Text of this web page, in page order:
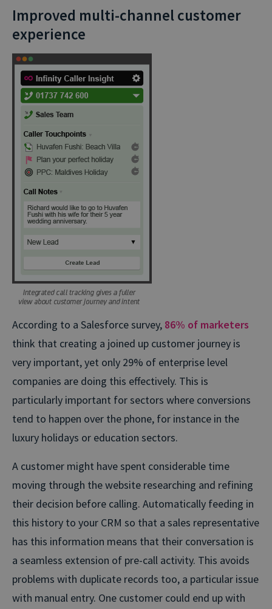
Improved multi-channel customer
experience
According to a Salesforce survey, 86% of marketers
think that creating a joined up customer journey is
very important, yet only 29% of enterprise level
companies are doing this effectively. This is
particularly important for sectors where conversions
tend to happen over the phone, for instance in the
luxury holidays or education sectors.
A customer might have spent considerable time
moving through the website researching and refining
their decision before calling. Automatically feeding in
this history to your CRM so that a sales representative
has this information means that their conversation is
a seamless extension of pre-call activity. This avoids
problems with duplicate records too, a particular issue
with manual entry. One customer could end up with